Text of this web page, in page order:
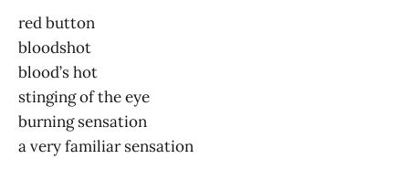
red button
bloodshot
blood’s hot
stinging of the eye
burning sensation
a very familiar sensation